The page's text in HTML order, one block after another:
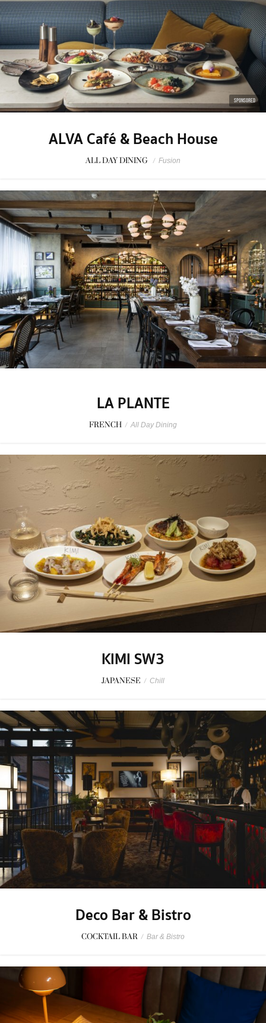
SPONSORED
ALVA Café & Beach House
ALL DAY DINING / Fusion
LA PLANTE
FRENCH / All Day Dining
KIMI SW3
JAPANESE / Chill
Deco Bar & Bistro
COCKTAIL BAR / Bar & Bistro